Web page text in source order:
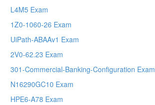
L4M5 Exam
1Z0-1060-26 Exam
UiPath-ABAAv1 Exam
2V0-62.23 Exam
301-Commercial-Banking-Configuration Exam
N16290GC10 Exam
HPE6-A78 Exam